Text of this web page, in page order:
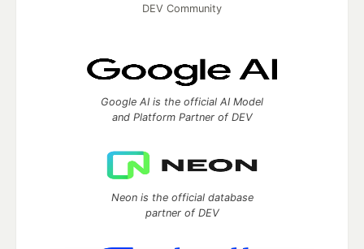
DEV Community
Google AI is the official AI Model
and Platform Partner of DEV
Neon is the official database
partner of DEV